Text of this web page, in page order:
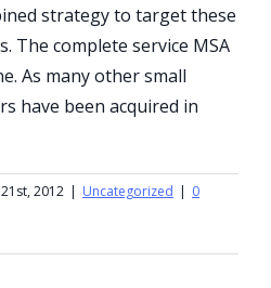
strategy to target these
The complete service MSA
As many other small
have been acquired in
2012 | Uncategorized | 0